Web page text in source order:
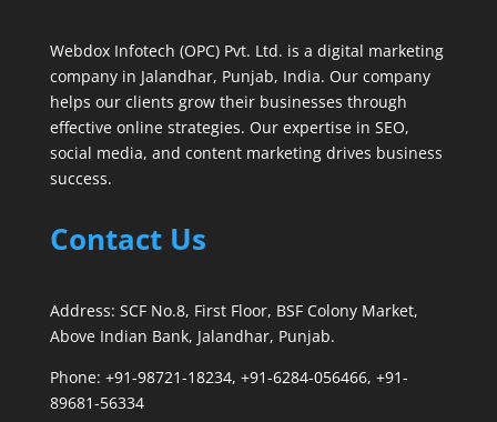
Webdox Infotech (OPC) Pvt. Ltd. is a digital marketing
company in Jalandhar, Punjab, India. Our company
helps our clients grow their businesses through
effective online strategies. Our expertise in SEO,
social media, and content marketing drives business
success.
Contact Us
Address: SCF No.8, First Floor, BSF Colony Market,
Above Indian Bank, Jalandhar, Punjab.
Phone: +91-98721-18234, +91-6284-056466, +91-
89681-56334